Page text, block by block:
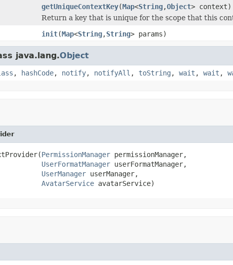
getUniqueContextKey(Map<String,Object> context)
Return a key that is unique for the scope that this
init(Map<String,String> params)
java.lang.Object
, hashCode, notify, notifyAll , toString , wait , wait ,
PermissionManager permissionManager,
UserFormatManager userFormatManager,
UserManager userManager,
AvatarService avatarService)